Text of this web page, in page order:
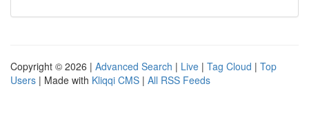
Copyright © 2026 | Advanced Search | Live | Tag Cloud | Top
Users | Made with Kliqqi CMS | All RSS Feeds